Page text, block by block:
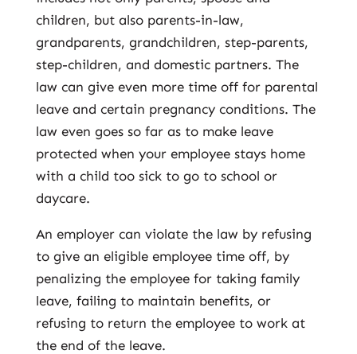
children, but also parents-in-law,
grandparents, grandchildren, step-parents,
step-children, and domestic partners. The
law can give even more time off for parental
leave and certain pregnancy conditions. The
law even goes so far as to make leave
protected when your employee stays home
with a child too sick to go to school or
daycare.
An employer can violate the law by refusing
to give an eligible employee time off, by
penalizing the employee for taking family
leave, failing to maintain benefits, or
refusing to return the employee to work at
the end of the leave.